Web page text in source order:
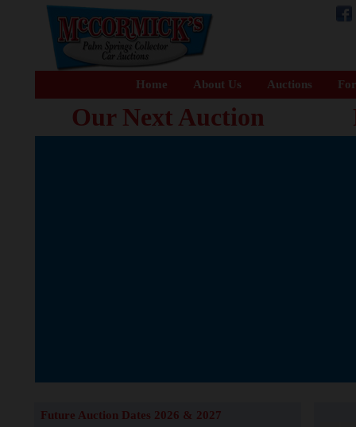
Home About Us Auctions
Our Next Auction
Future Auction Dates 2026 & 2027